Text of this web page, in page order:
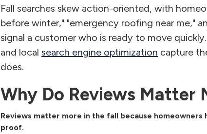
Fall searches skew action-oriented, with
before winter," "emergency roofing near me,"
signal a customer who is ready to move
and localsearch engine optimization capture
does.
Why Do Reviews Matter
Reviews matter more in the fall because
proof.